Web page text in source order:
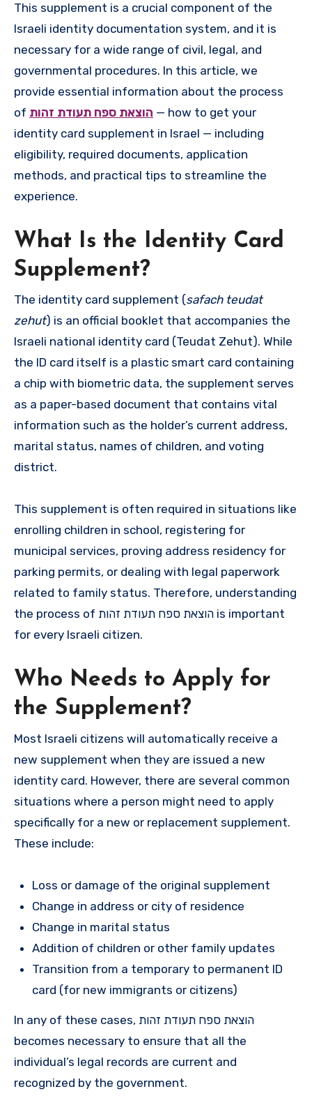
This supplement is a crucial component of the
Israeli identity documentation system, and it is
necessary for a wide range of civil, legal, and
governmental procedures. In this article, we
provide essential information about the process
of הוצאת ספח תעודת זהות — how to get your
identity card supplement in Israel — including
eligibility, required documents, application
methods, and practical tips to streamline the
experience.
What Is the Identity Card
Supplement?
The identity card supplement (safach teudat
zehut) is an official booklet that accompanies the
Israeli national identity card (Teudat Zehut). While
the ID card itself is a plastic smart card containing
a chip with biometric data, the supplement serves
as a paper-based document that contains vital
information such as the holder’s current address,
marital status, names of children, and voting
district.
This supplement is often required in situations like
enrolling children in school, registering for
municipal services, proving address residency for
parking permits, or dealing with legal paperwork
related to family status. Therefore, understanding
the process of הוצאת ספח תעודת זהות is important
for every Israeli citizen.
Who Needs to Apply for
the Supplement?
Most Israeli citizens will automatically receive a
new supplement when they are issued a new
identity card. However, there are several common
situations where a person might need to apply
specifically for a new or replacement supplement.
These include:
Loss or damage of the original supplement
Change in address or city of residence
Change in marital status
Addition of children or other family updates
Transition from a temporary to permanent ID
card (for new immigrants or citizens)
In any of these cases, הוצאת ספח תעודת זהות
becomes necessary to ensure that all the
individual’s legal records are current and
recognized by the government.